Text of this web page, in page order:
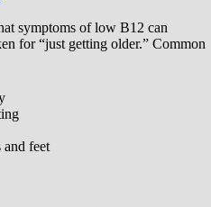
symptoms of low B12 can
for “just getting older.” Common
and feet